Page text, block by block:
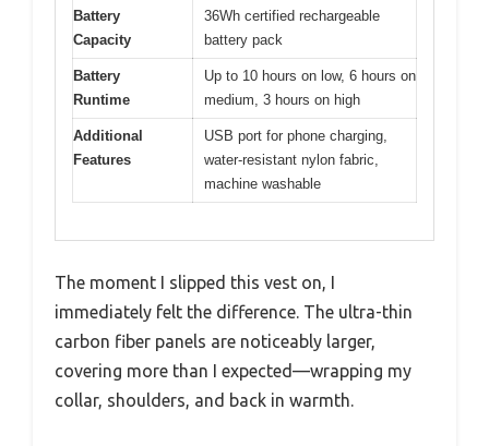
Battery
Capacity
36Wh certified rechargeable
battery pack
Battery
Runtime
Up to 10 hours on low, 6 hours on
medium, 3 hours on high
Additional
Features
USB port for phone charging,
water-resistant nylon fabric,
machine washable
The moment I slipped this vest on, I
immediately felt the difference. The ultra-thin
carbon fiber panels are noticeably larger,
covering more than I expected—wrapping my
collar, shoulders, and back in warmth.